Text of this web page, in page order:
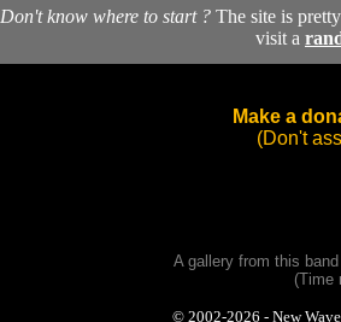
Don't know where to start ? The site is
visit a
Make a
(Don't
A gallery from this
(Time
© 2002-2026 - New